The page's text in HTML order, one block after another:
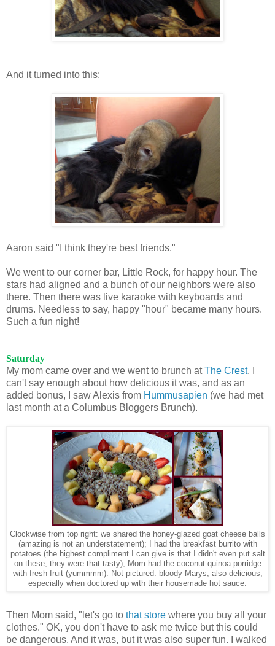
And it turned into this:
Aaron said "I think they're best friends."
We went to our corner bar, Little Rock, for happy hour. The
stars had aligned and a bunch of our neighbors were also
there. Then there was live karaoke with keyboards and
drums. Needless to say, happy "hour" became many hours.
Such a fun night!
Saturday
My mom came over and we went to brunch atThe Crest. I
can't say enough about how delicious it was, and as an
added bonus, I saw Alexis from Hummusapien (we had met
last month at a Columbus Bloggers Brunch).
Clockwise from top right: we shared the honey-glazed goat cheese balls
(amazing is not an understatement); I had the breakfast burrito with
potatoes (the highest compliment I can give is that I didn't even put salt
on these, they were that tasty); Mom had the coconut quinoa porridge
with fresh fruit (yummmm). Not pictured: bloody Marys, also delicious,
especially when doctored up with their housemade hot sauce.
Then Mom said, "let's go to that store where you buy all your
clothes." OK, you don't have to ask me twice but this could
be dangerous. And it was, but it was also super fun. I walked